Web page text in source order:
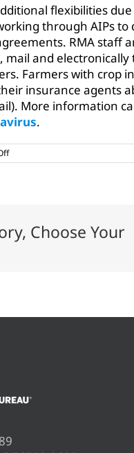
flexibilities
through AIPs to
RMA staff
mail and
Farmers with crop
insurance agents
More information
.
on
Pandemic
Choose Your